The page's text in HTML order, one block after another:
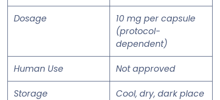
Dosage
10 mg per capsule
(protocol-
dependent)
Human Use Not approved
Storage Cool, dry, dark place